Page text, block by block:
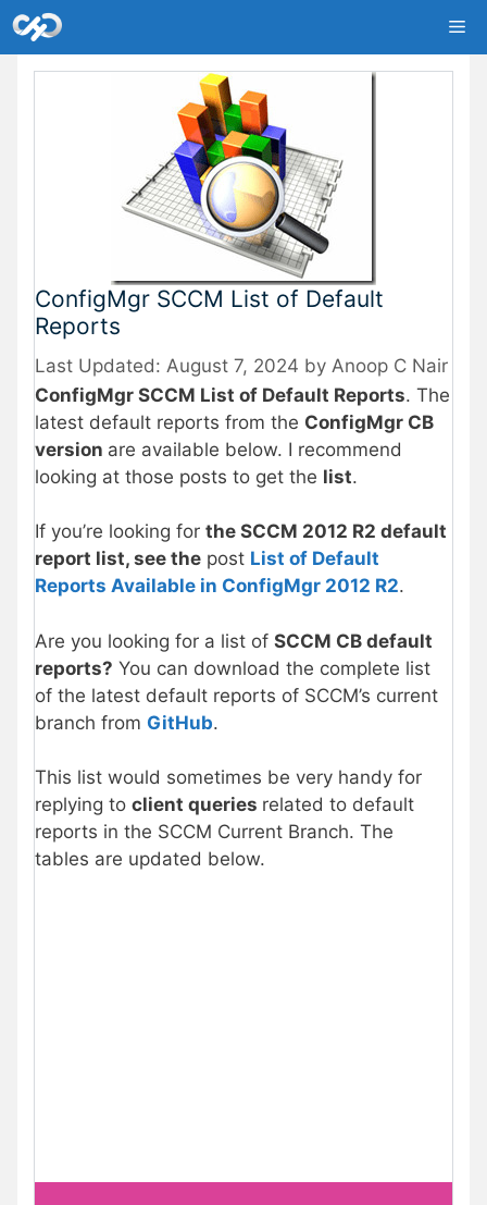
Skip
to
content
ConfigMgr SCCM List of Default
Reports
August 7, 2024 by Anoop C Nair
ConfigMgr SCCM List of Default Reports. The
latest default reports from the ConfigMgr CB
version are available below. I recommend
looking at those posts to get the list.
If you’re looking for the SCCM 2012 R2 default
report list, see the post List of Default
Reports Available in ConfigMgr 2012 R2.
Are you looking for a list of SCCM CB default
reports? You can download the complete list
of the latest default reports of SCCM’s current
branch from GitHub.
This list would sometimes be very handy for
replying to client queries related to default
reports in the SCCM Current Branch. The
tables are updated below.